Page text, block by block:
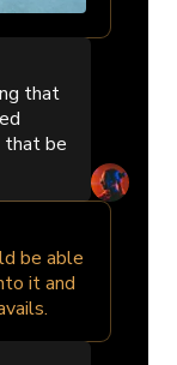
that
be
be able
it and